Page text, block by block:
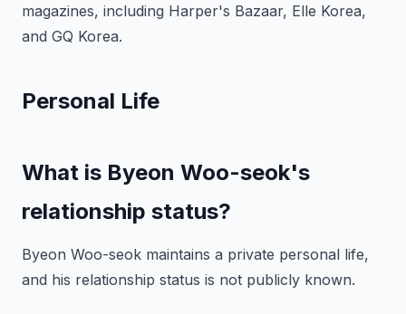
magazines, including Harper's Bazaar, Elle Korea,
and GQ Korea.
Personal Life
What is Byeon Woo-seok's
relationship status?
Byeon Woo-seok maintains a private personal life,
and his relationship status is not publicly known.